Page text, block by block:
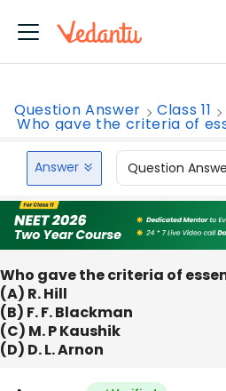
Question Answer Class 11
Who gave the criteria of
Answer Question
Who gave the criteria of
(A) R. Hill
(B) F. F. Blackman
(C) M. P Kaushik
(D) D. L. Arnon